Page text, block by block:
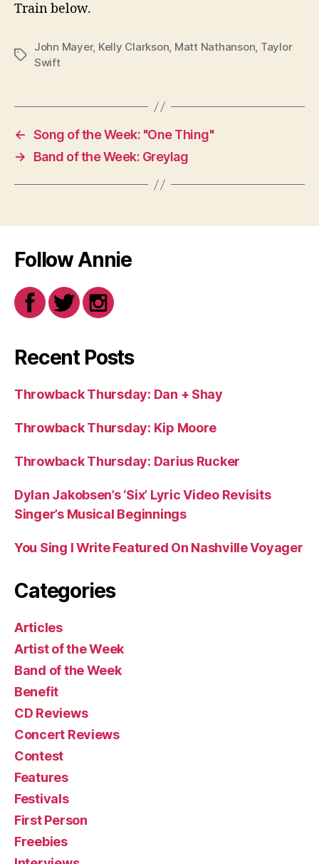
Train below.
Tags
John Mayer, Kelly Clarkson, Matt Nathanson, Taylor
Swift
← Song of the Week: "One Thing"
→
Band of the Week: Greylag
Follow Annie
Recent Posts
Throwback Thursday: Dan + Shay
Throwback Thursday: Kip Moore
Throwback Thursday: Darius Rucker
Dylan Jakobsen’s ‘Six’ Lyric Video Revisits
Singer’s Musical Beginnings
You Sing I Write Featured On Nashville Voyager
Categories
Articles
Artist of the Week
Band of the Week
Benefit
CD Reviews
Concert Reviews
Contest
Features
Festivals
First Person
Freebies